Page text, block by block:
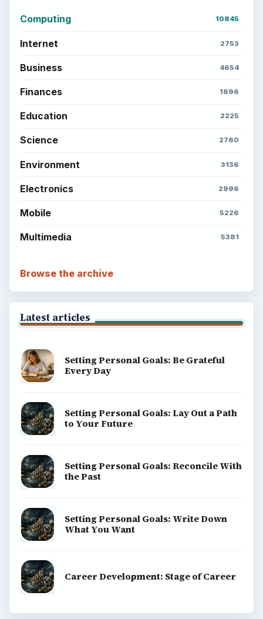
Computing 10845
Internet 2753
Business 4654
Finances 1896
Education 2225
Science 2760
Environment 3136
Electronics 2996
Mobile 5226
Multimedia 5381
Browse the archive
Latest articles
Setting Personal Goals: Be Grateful
Every Day
Setting Personal Goals: Lay Out a Path
to Your Future
Setting Personal Goals: Reconcile With
the Past
Setting Personal Goals: Write Down
What You Want
Career Development: Stage of Career